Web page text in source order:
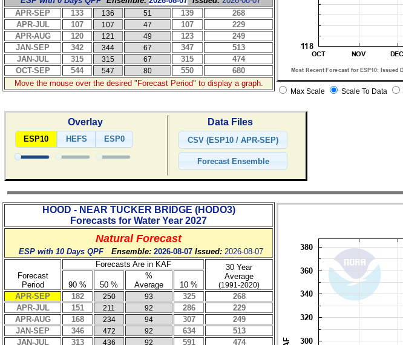
APR-SEP
133 136 51 139
268
APR-JUL
107 107 47 107
229
APR-AUG
120 121 49 123
249
JAN-SEP
342 344 67 347
513
JAN-JUL
315 315 67 315
474
OCT-SEP
544 547 80 550
680
Move the mouse over the desired "Forecast Period" to display a graph.
Max Scale Scale To Data
Overlay
ESP10 HEFS ESP0
Data Files
HOOD - NEAR TUCKER BRIDGE (HODO3)
Forecasts for Water Year 2027
Natural Forecast
ESP with 10 Days QPF Ensemble: 2026-08-07 Issued: 2026-08-07
Forecast
Period
Forecasts Are in KAF
30 Year
Average
(1991-2020)
90 % 50 %
%
Average
10 %
APR-SEP
182 250 93 325
268
APR-JUL
151 211 92 286
229
APR-AUG
168 234 94 307
249
JAN-SEP
346 472 92 634
513
JAN-JUL
313 436 92 591
474